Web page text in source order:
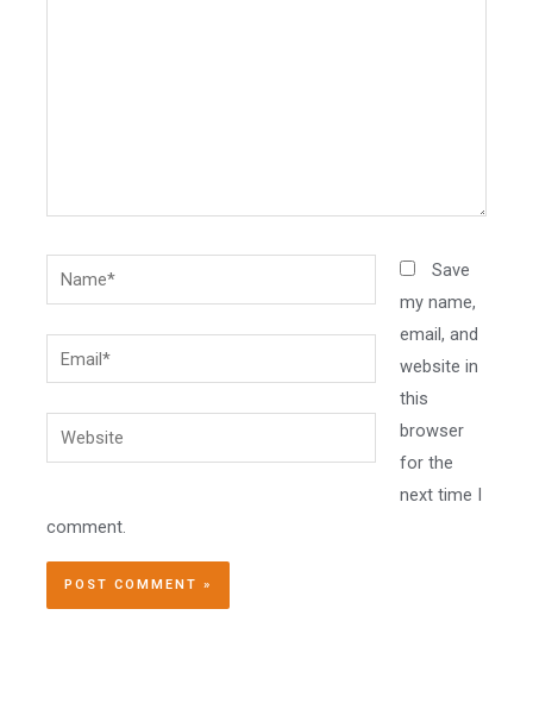
Name*
Email*
Website
Save
my name,
email, and
website in
this
browser
for the
next time I
comment.